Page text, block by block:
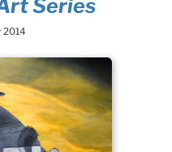
Series
2014